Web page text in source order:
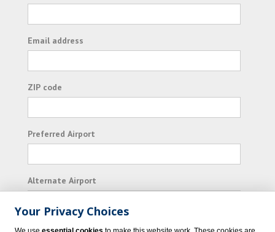
Email address
ZIP code
Preferred Airport
Alternate Airport
I consent to receiving promotional emails from
Your Privacy Choices